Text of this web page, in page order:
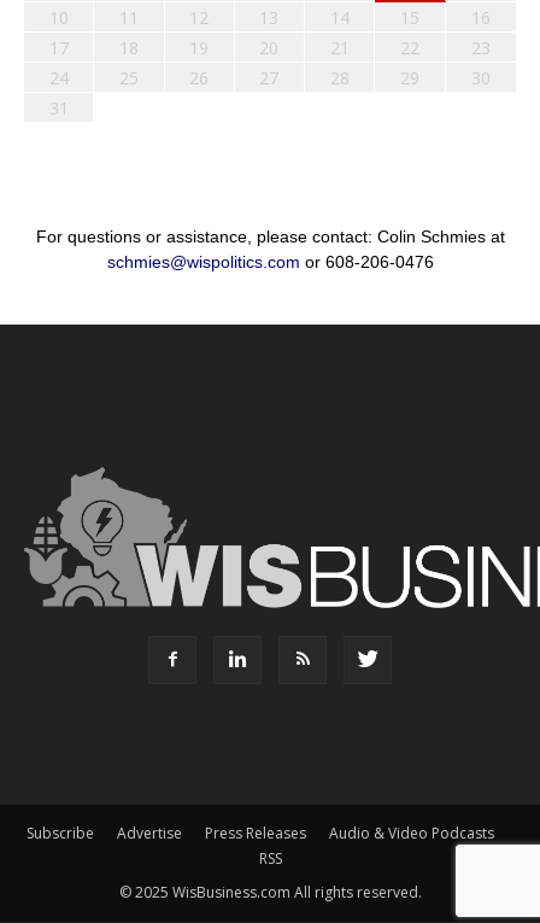
10
11 12 13 14 15
16
17
18 19 20 21 22
23
24
25 26 27 28 29
30
31
For questions or assistance, please contact: Colin Schmies at
schmies@wispolitics.com or 608-206-0476
Subscribe Advertise Press Releases
Audio & Video Podcasts
RSS
© 2025 WisBusiness.com All rights reserved.